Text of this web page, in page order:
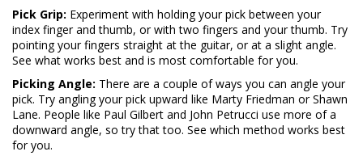
Pick Grip: Experiment with holding your pick between your
index finger and thumb, or with two fingers and your thumb. Try
pointing your fingers straight at the guitar, or at a slight angle.
See what works best and is most comfortable for you.
Picking Angle: There are a couple of ways you can angle your
pick. Try angling your pick upward like Marty Friedman or Shawn
Lane. People like Paul Gilbert and John Petrucci use more of a
downward angle, so try that too. See which method works best
for you.